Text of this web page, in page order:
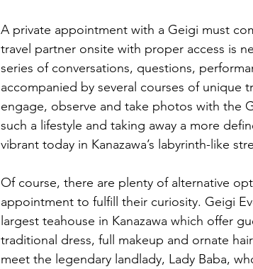
A private appointment with a Geigi must
travel partner onsite with proper access is
series of conversations, questions,
accompanied by several courses of unique
engage, observe and take photos with the
such a lifestyle and taking away a more
vibrant today in Kanazawa’s labyrinth-like
Of course, there are plenty of alternative
appointment to fulfill their curiosity. Geigi
largest teahouse in Kanazawa which offer
traditional dress, full makeup and ornate
meet the legendary landlady, Lady Baba,